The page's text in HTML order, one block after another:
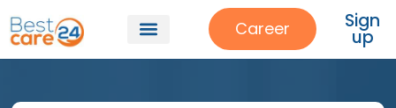
Career Sign
up